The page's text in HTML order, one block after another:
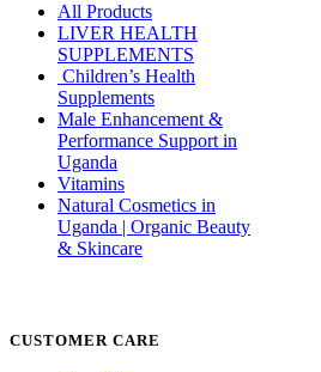
All Products
LIVER HEALTH
SUPPLEMENTS
Children’s Health
Supplements
Male Enhancement &
Performance Support in
Uganda
Vitamins
Natural Cosmetics in
Uganda | Organic Beauty
& Skincare
CUSTOMER CARE